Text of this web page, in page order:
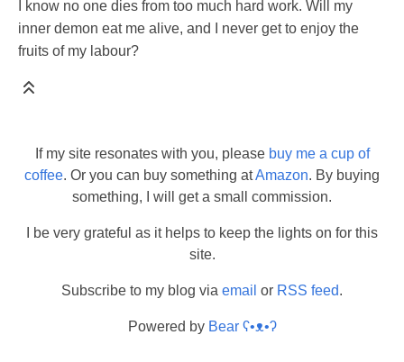
I know no one dies from too much hard work. Will my
inner demon eat me alive, and I never get to enjoy the
fruits of my labour?
If my site resonates with you, please buy me a cup of
coffee. Or you can buy something atAmazon. By buying
something, I will get a small commission.
I be very grateful as it helps to keep the lights on for this
site.
Subscribe to my blog via email or RSS feed.
Powered by Bear ʕ•ᴥ•ʔ